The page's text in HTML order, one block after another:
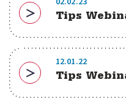
Download
Tips
Download
12.01.22
Tips